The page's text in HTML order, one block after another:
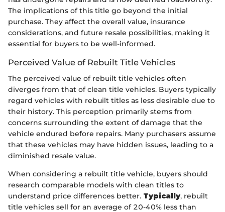
The implications of this title go beyond the initial
purchase. They affect the overall value, insurance
considerations, and future resale possibilities, making it
essential for buyers to be well-informed.
Perceived Value of Rebuilt Title Vehicles
The perceived value of rebuilt title vehicles often
diverges from that of clean title vehicles. Buyers typically
regard vehicles with rebuilt titles as less desirable due to
their history. This perception primarily stems from
concerns surrounding the extent of damage that the
vehicle endured before repairs. Many purchasers assume
that these vehicles may have hidden issues, leading to a
diminished resale value.
When considering a rebuilt title vehicle, buyers should
research comparable models with clean titles to
understand price differences better. Typically, rebuilt
title vehicles sell for an average of 20-40% less than